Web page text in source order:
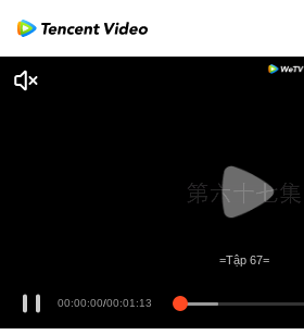
00:00:00/00:01:13
=Tập 67=